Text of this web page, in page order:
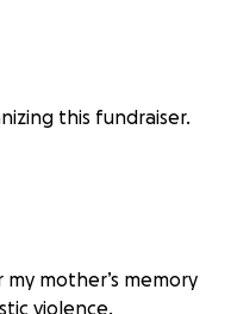
this fundraiser.
my mother’s memory
violence.